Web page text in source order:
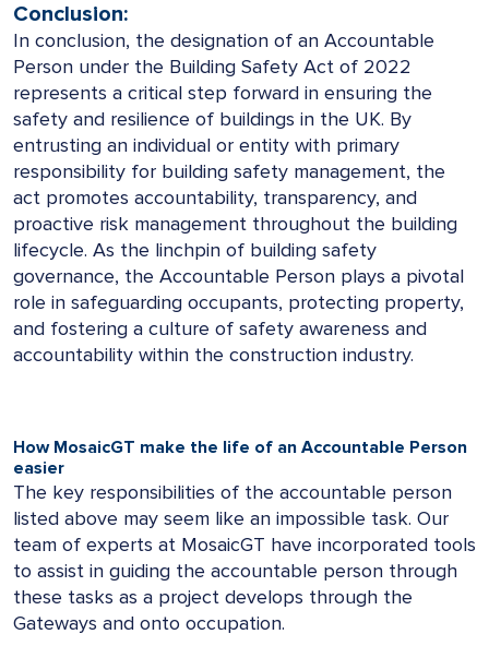
Conclusion:
In conclusion, the designation of an Accountable
Person under the Building Safety Act of 2022
represents a critical step forward in ensuring the
safety and resilience of buildings in the UK. By
entrusting an individual or entity with primary
responsibility for building safety management, the
act promotes accountability, transparency, and
proactive risk management throughout the building
lifecycle. As the linchpin of building safety
governance, the Accountable Person plays a pivotal
role in safeguarding occupants, protecting property,
and fostering a culture of safety awareness and
accountability within the construction industry.
How MosaicGT make the life of an Accountable Person
easier
The key responsibilities of the accountable person
listed above may seem like an impossible task. Our
team of experts at MosaicGT have incorporated tools
to assist in guiding the accountable person through
these tasks as a project develops through the
Gateways and onto occupation.